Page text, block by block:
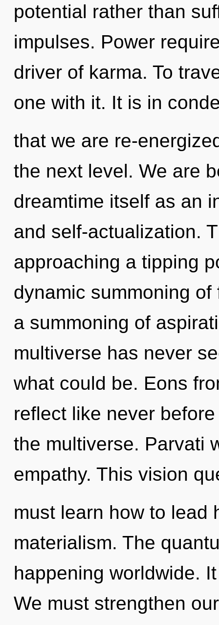
potential rather than
impulses. Power
driver of karma. To
one with it. It is in
that we are re-
the next level. We are
dreamtime itself as an
and self-actualization.
approaching a tipping
dynamic summoning
a summoning of
multiverse has never
what could be. Eons
reflect like never
the multiverse. Parvati
empathy. This vision
must learn how to lead
materialism. The
happening worldwide.
We must strengthen